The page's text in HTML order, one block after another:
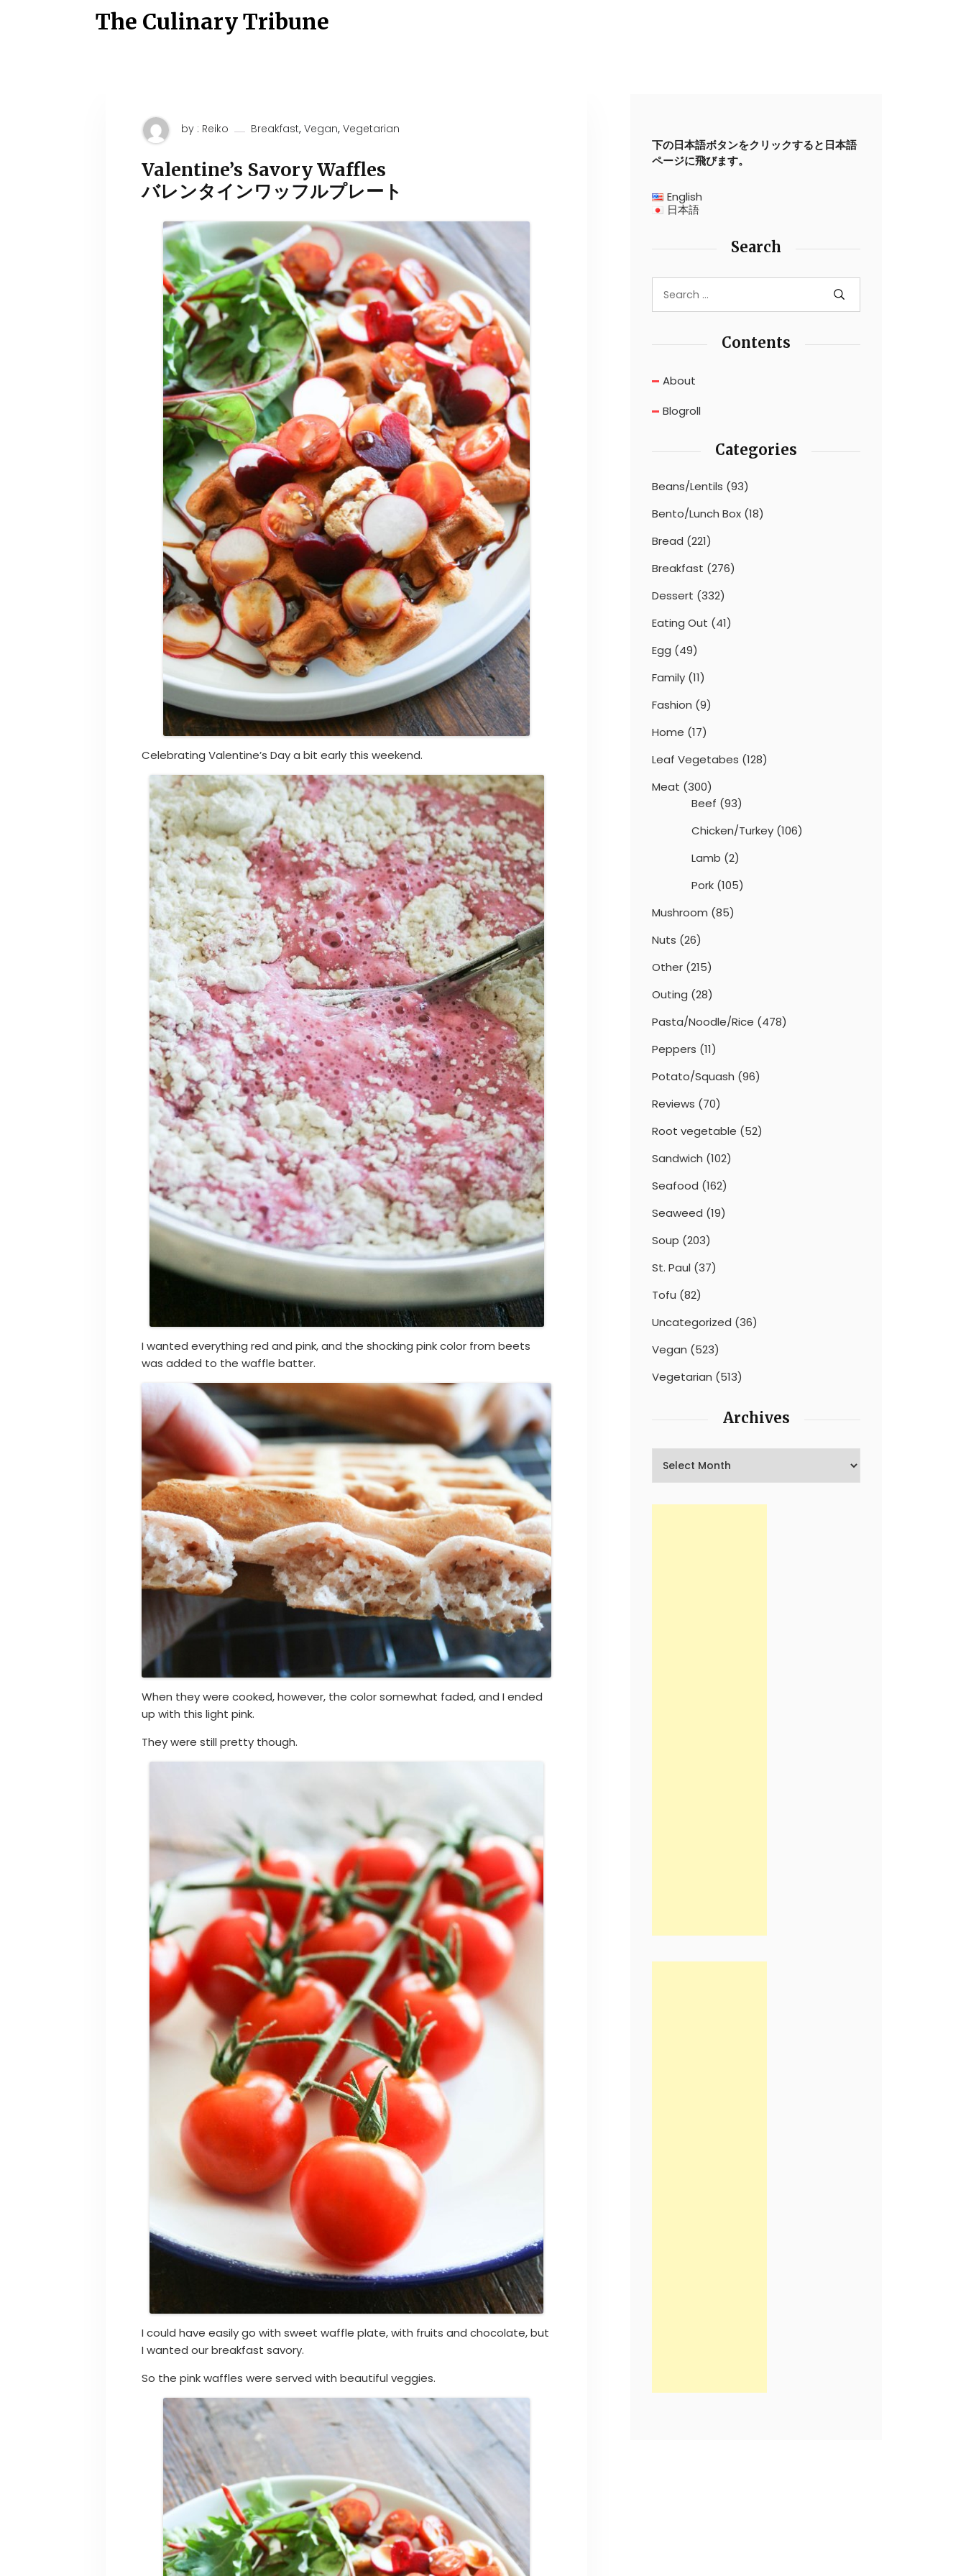
The Culinary Tribune
by : Reiko Breakfast, Vegan, Vegetarian
Valentine’s Savory Waffles
バレンタインワッフルプレート
Celebrating Valentine’s Day a bit early this weekend.
I wanted everything red and pink, and the shocking pink color from beets
was added to the waffle batter.
When they were cooked, however, the color somewhat faded, and I ended
up with this light pink.
They were still pretty though.
I could have easily go with sweet waffle plate, with fruits and chocolate, but
I wanted our breakfast savory.
So the pink waffles were served with beautiful veggies.
下の日本語ボタンをクリックすると日本語
ページに飛びます。
English
日本語
Search
Contents
About
Blogroll
Categories
Beans/Lentils (93)
Bento/Lunch Box (18)
Bread (221)
Breakfast (276)
Dessert (332)
Eating Out (41)
Egg (49)
Family (11)
Fashion (9)
Home (17)
Leaf Vegetabes (128)
Meat (300)
Beef (93)
Chicken/Turkey (106)
Lamb (2)
Pork (105)
Mushroom (85)
Nuts (26)
Other (215)
Outing (28)
Pasta/Noodle/Rice (478)
Peppers (11)
Potato/Squash (96)
Reviews (70)
Root vegetable (52)
Sandwich (102)
Seafood (162)
Seaweed (19)
Soup (203)
St. Paul (37)
Tofu (82)
Uncategorized (36)
Vegan (523)
Vegetarian (513)
Archives